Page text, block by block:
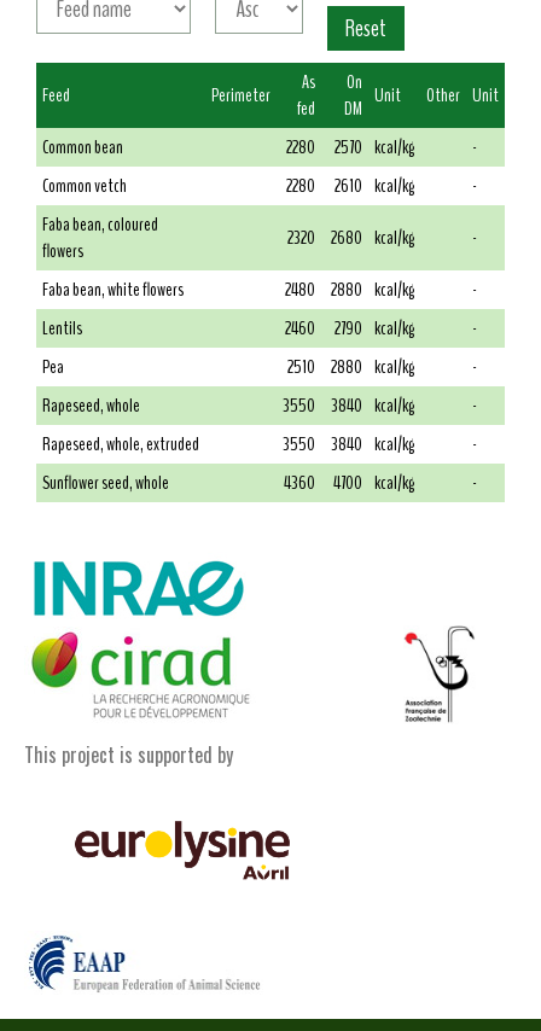
Feed Perimeter
As
fed
On
DM Unit Other Unit
Common bean
2280 2570 kcal/kg
-
Common vetch
2280 2610 kcal/kg
-
Faba bean, coloured
flowers
2320 2680 kcal/kg
-
Faba bean, white flowers
2480 2880 kcal/kg
-
Lentils
2460 2790 kcal/kg
-
Pea
2510 2880 kcal/kg
-
Rapeseed, whole
3550 3840 kcal/kg
-
Rapeseed, whole, extruded
3550 3840 kcal/kg
-
Sunflower seed, whole
4360 4700 kcal/kg -
This project is supported by